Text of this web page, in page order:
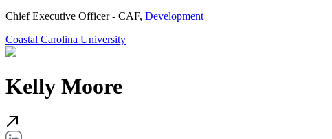
Chief Executive Officer - CAF, Development
Coastal Carolina University
Kelly Moore